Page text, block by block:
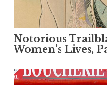
Notorious
Women’s Lives,